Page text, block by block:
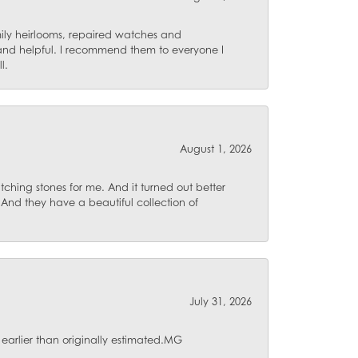
heirlooms, repaired watches and
helpful. I recommend them to everyone I
August 1, 2026
stones for me. And it turned out better
they have a beautiful collection of
July 31, 2026
than originally estimated.MG